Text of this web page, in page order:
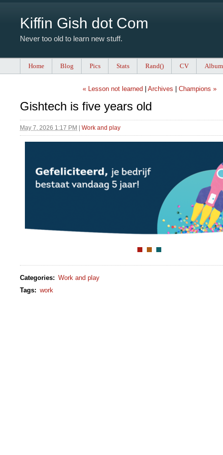
Kiffin Gish dot Com
Never too old to learn new stuff.
Home Blog Pics Stats Rand() CV
« Lesson not learned Archives Champions »
Gishtech is five years old
May 7, 2026 1:17 PM Work and play
Categories: Work and play
Tags: work